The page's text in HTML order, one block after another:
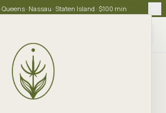
· Nassau · Staten Island · $100 min